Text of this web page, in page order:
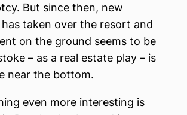
But since then, new
taken over the resort and
on the ground seems to be
– as a real estate play – is
near the bottom.
even more interesting is